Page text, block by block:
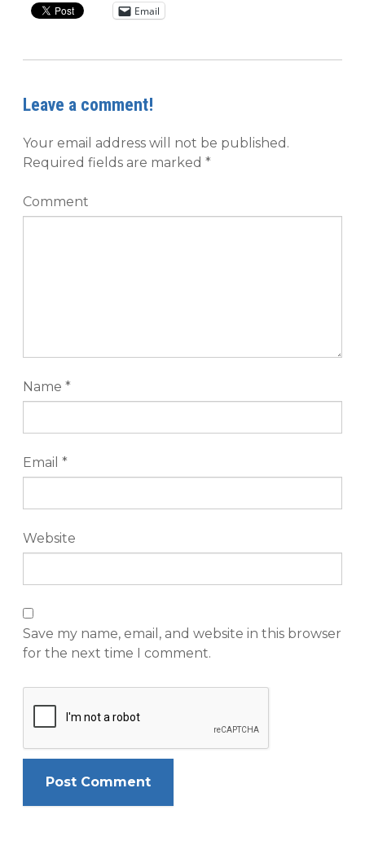
Email
Leave a comment!
Your email address will not be published.
Required fields are marked *
Comment
Name *
Email *
Website
Save my name, email, and website in this browser
for the next time I comment.